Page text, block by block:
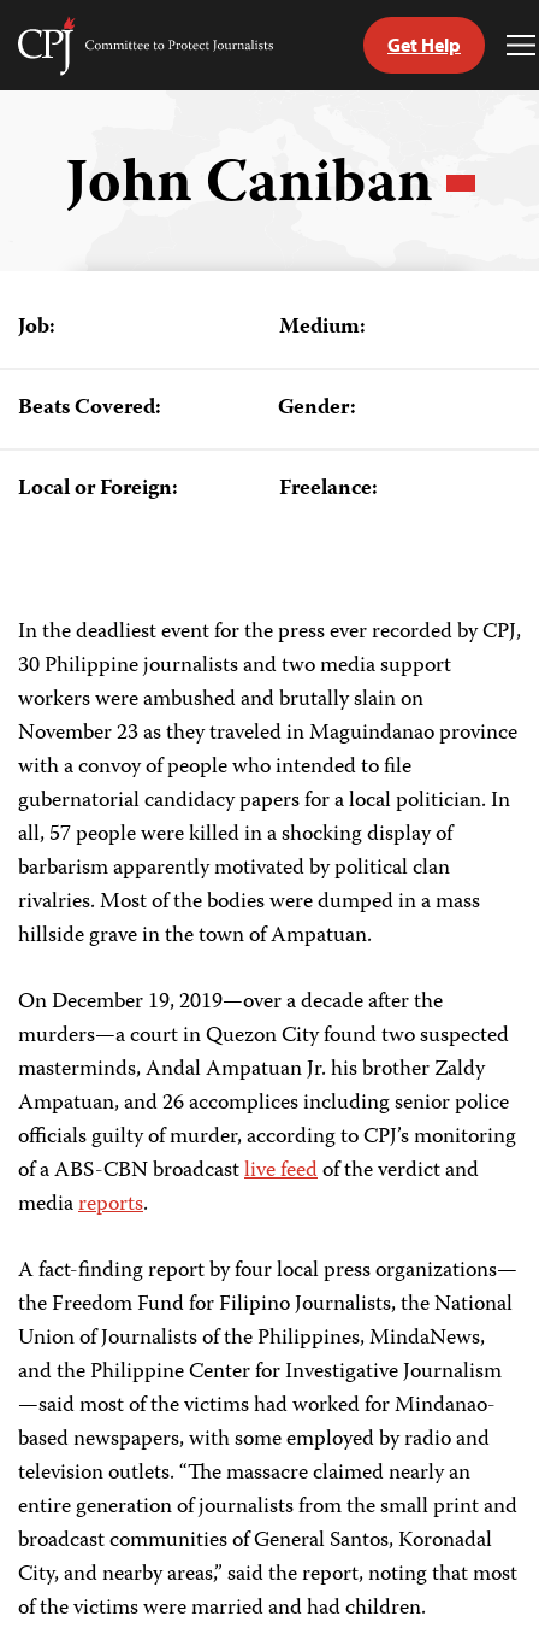
Skip
Committee
Get Help
John Caniban
Job: Medium:
Beats Covered: Gender:
Local or Foreign: Freelance:
In the deadliest event for the press ever recorded by CPJ,
30 Philippine journalists and two media support
workers were ambushed and brutally slain on
November 23 as they traveled in Maguindanao province
with a convoy of people who intended to file
gubernatorial candidacy papers for a local politician. In
all, 57 people were killed in a shocking display of
barbarism apparently motivated by political clan
rivalries. Most of the bodies were dumped in a mass
hillside grave in the town of Ampatuan.
On December 19, 2019—over a decade after the
murders—a court in Quezon City found two suspected
masterminds, Andal Ampatuan Jr. his brother Zaldy
Ampatuan, and 26 accomplices including senior police
officials guilty of murder, according to CPJ’s monitoring
of a ABS-CBN broadcastlive feedof the verdict and
mediareports.
A fact-finding report by four local press organizations—
the Freedom Fund for Filipino Journalists, the National
Union of Journalists of the Philippines, MindaNews,
and the Philippine Center for Investigative Journalism
—said most of the victims had worked for Mindanao-
based newspapers, with some employed by radio and
television outlets. “The massacre claimed nearly an
entire generation of journalists from the small print and
broadcast communities of General Santos, Koronadal
City, and nearby areas,” said the report, noting that most
of the victims were married and had children.